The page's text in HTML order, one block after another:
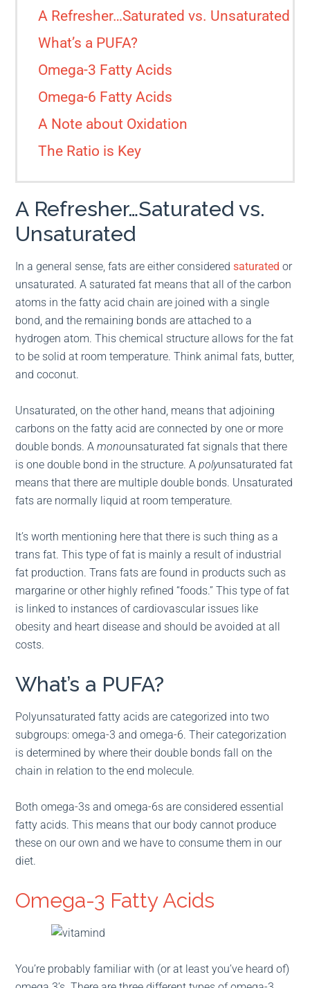
A Refresher…Saturated vs. Unsaturated
What’s a PUFA?
Omega-3 Fatty Acids
Omega-6 Fatty Acids
A Note about Oxidation
The Ratio is Key
A Refresher…Saturated vs.
Unsaturated
In a general sense, fats are either consideredsaturated or
unsaturated. A saturated fat means that all of the carbon
atoms in the fatty acid chain are joined with a single
bond, and the remaining bonds are attached to a
hydrogen atom. This chemical structure allows for the fat
to be solid at room temperature. Think animal fats, butter,
and coconut.
Unsaturated, on the other hand, means that adjoining
carbons on the fatty acid are connected by one or more
double bonds. Amonounsaturated fat signals that there
is one double bond in the structure. Apolyunsaturated fat
means that there are multiple double bonds. Unsaturated
fats are normally liquid at room temperature.
It’s worth mentioning here that there is such thing as a
trans fat. This type of fat is mainly a result of industrial
fat production. Trans fats are found in products such as
margarine or other highly refined “foods.” This type of fat
is linked to instances of cardiovascular issues like
obesity and heart disease and should be avoided at all
costs.
What’s a PUFA?
Polyunsaturated fatty acids are categorized into two
subgroups: omega-3 and omega-6. Their categorization
is determined by where their double bonds fall on the
chain in relation to the end molecule.
Both omega-3s and omega-6s are considered essential
fatty acids. This means that our body cannot produce
these on our own and we have to consume them in our
diet.
Omega-3 Fatty Acids
You’re probably familiar with (or at least you’ve heard of)